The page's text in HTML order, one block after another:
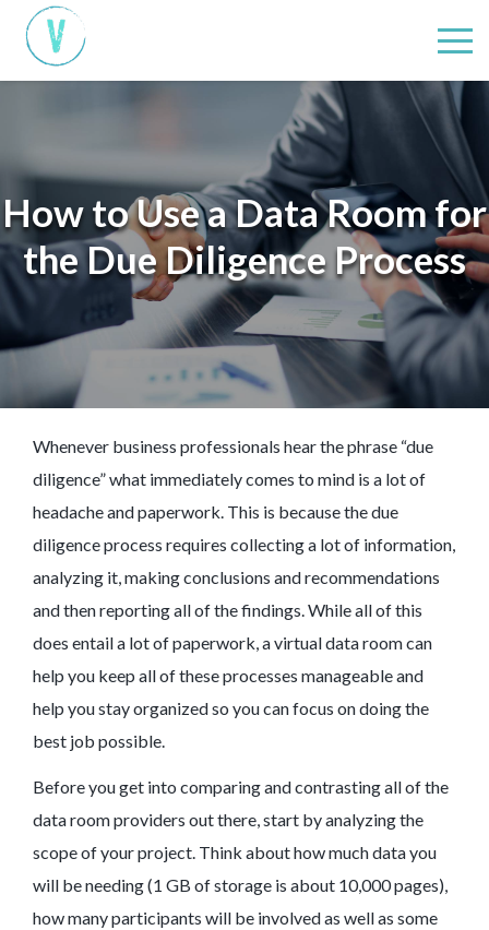
How to Use a Data Room for
the Due Diligence Process
Whenever business professionals hear the phrase “due
diligence” what immediately comes to mind is a lot of
headache and paperwork. This is because the due
diligence process requires collecting a lot of information,
analyzing it, making conclusions and recommendations
and then reporting all of the findings. While all of this
does entail a lot of paperwork, a virtual data room can
help you keep all of these processes manageable and
help you stay organized so you can focus on doing the
best job possible.
Before you get into comparing and contrasting all of the
data room providers out there, start by analyzing the
scope of your project. Think about how much data you
will be needing (1 GB of storage is about 10,000 pages),
how many participants will be involved as well as some